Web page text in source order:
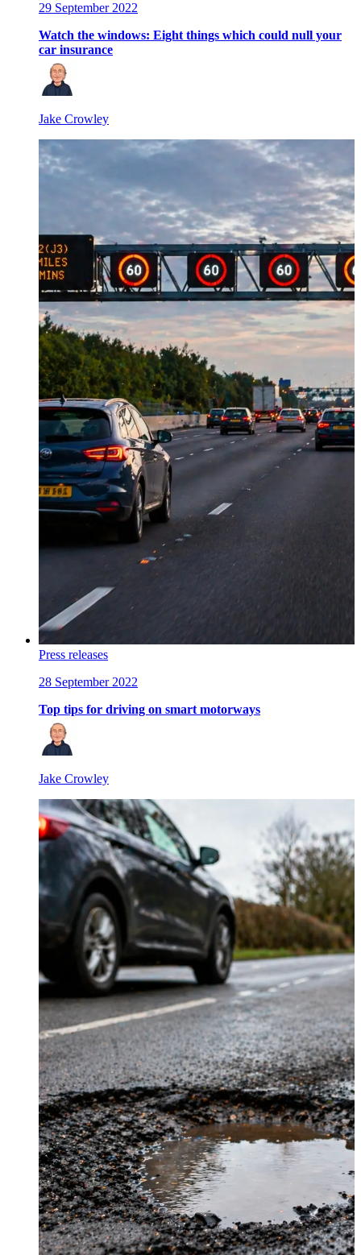
29 September 2022
Watch the windows: Eight things which could null your
car insurance
Jake Crowley
Press releases
28 September 2022
Top tips for driving on smart motorways
Jake Crowley